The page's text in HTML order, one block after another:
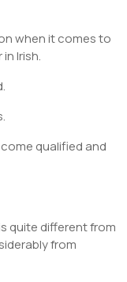
when it comes to
Irish.
qualified and
quite different from
from